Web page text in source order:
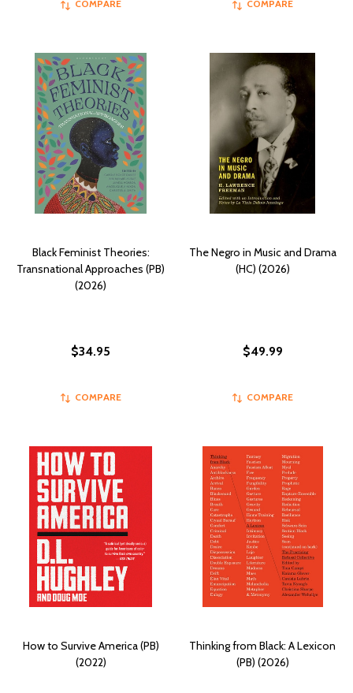
COMPARE COMPARE
Black Feminist Theories:
Transnational Approaches (PB)
(2026)
$34.95
COMPARE
The Negro in Music and Drama
(HC) (2026)
$49.99
COMPARE
How to Survive America (PB)
(2022)
Thinking from Black: A Lexicon
(PB) (2026)